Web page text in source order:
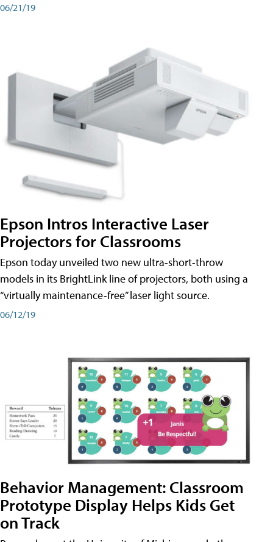
06/21/19
Epson Intros Interactive Laser
Projectors for Classrooms
Epson today unveiled two new ultra-short-throw
models in its BrightLink line of projectors, both using a
“virtually maintenance-free” laser light source.
06/12/19
Behavior Management: Classroom
Prototype Display Helps Kids Get
on Track